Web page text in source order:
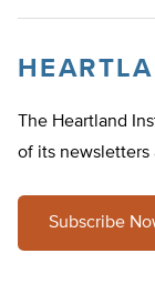
The Heartland
of its newsletters
Subscribe